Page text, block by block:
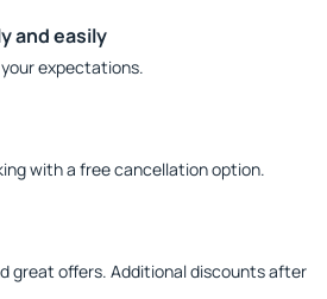
and easily
expectations.
with a free cancellation option.
great offers. Additional discounts after